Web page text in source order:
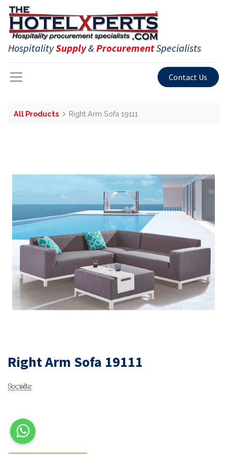
HospitalitySupply&ProcurementSpecialists
Contact Us
All Products Right Arm Sofa 19111
Right Arm Sofa 19111